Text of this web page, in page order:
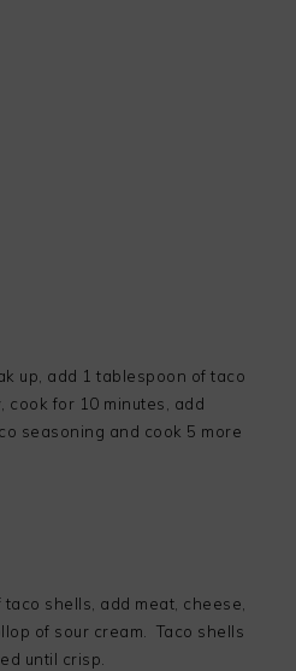
up, add 1 tablespoon of taco
cook for 10 minutes, add
seasoning and cook 5 more
shells, add meat, cheese,
of sour cream. Taco shells
until crisp.